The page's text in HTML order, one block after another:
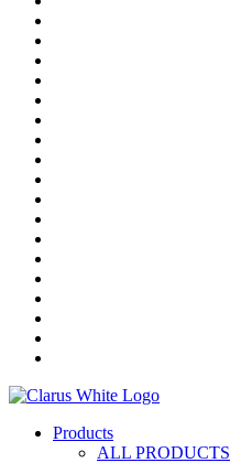
Products
ALL PRODUCTS